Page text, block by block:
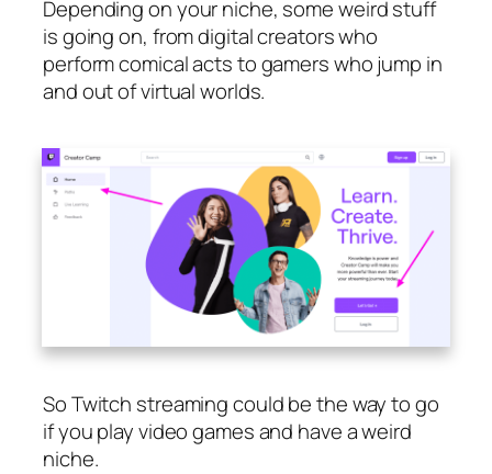
Depending on your niche, some weird stuff
is going on, from digital creators who
perform comical acts to gamers who jump in
and out of virtual worlds.
So Twitch streaming could be the way to go
if you play video games and have a weird
niche.